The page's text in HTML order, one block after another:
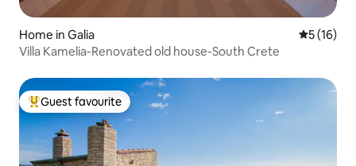
Home in Galia 5 out of 5
5 (16)
Villa Kamelia-Renovated old house-South Crete
Top guest favourite
Guest favourite